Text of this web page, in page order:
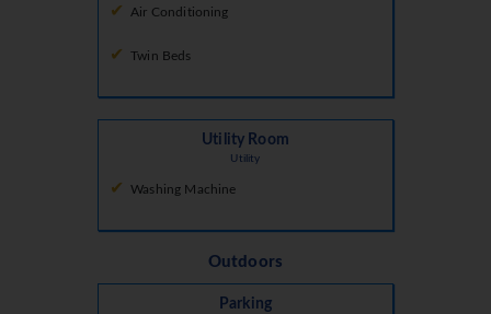
Air Conditioning
Twin Beds
Utility Room
Utility
Washing Machine
Outdoors
Parking